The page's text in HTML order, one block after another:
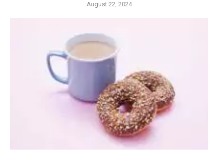
August 22, 2024